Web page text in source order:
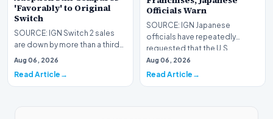
'Favorably' to Original
Switch
SOURCE: IGN Switch 2 sales
are down by more than a third
compared to the
Aug 06, 2026
Read Article
Officials Warn
SOURCE: IGN Japanese
officials have repeatedly
requested that the U.S.
government stop its meme
post…
Aug 06, 2026
Read Article